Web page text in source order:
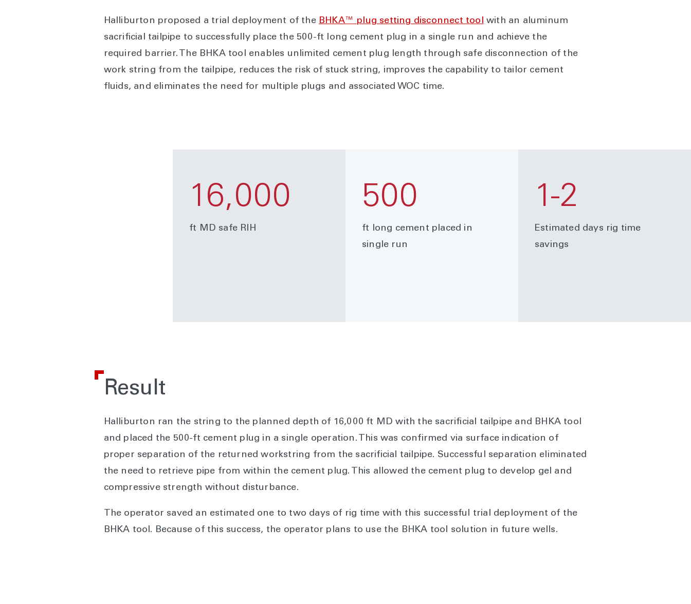
Halliburton proposed a trial deployment of the BHKA™ plug setting disconnect tool with an aluminum
sacrificial tailpipe to successfully place the 500-ft long cement plug in a single run and achieve the
required barrier. The BHKA tool enables unlimited cement plug length through safe disconnection of the
work string from the tailpipe, reduces the risk of stuck string, improves the capability to tailor cement
fluids, and eliminates the need for multiple plugs and associated WOC time.
16,000
ft MD safe RIH
500
ft long cement placed in
single run
1-2
Estimated days rig time
savings
Result
Halliburton ran the string to the planned depth of 16,000 ft MD with the sacrificial tailpipe and BHKA tool
and placed the 500-ft cement plug in a single operation. This was confirmed via surface indication of
proper separation of the returned workstring from the sacrificial tailpipe. Successful separation eliminated
the need to retrieve pipe from within the cement plug. This allowed the cement plug to develop gel and
compressive strength without disturbance.
The operator saved an estimated one to two days of rig time with this successful trial deployment of the
BHKA tool. Because of this success, the operator plans to use the BHKA tool solution in future wells.